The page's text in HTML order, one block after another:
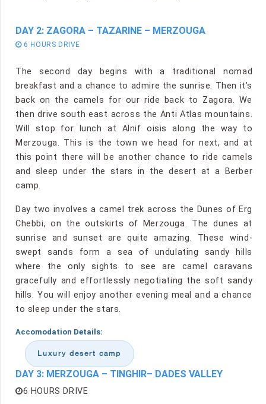
DAY 2: ZAGORA – TAZARINE – MERZOUGA
6 HOURS DRIVE
The second day begins with a traditional nomad
breakfast and a chance to admire the sunrise. Then it’s
back on the camels for our ride back to Zagora. We
then drive south east across the Anti Atlas mountains.
Will stop for lunch at Alnif oisis along the way to
Merzouga. This is the town we head for next, and at
this point there will be another chance to ride camels
and sleep under the stars in the desert at a Berber
camp.
Day two involves a camel trek across the Dunes of Erg
Chebbi, on the outskirts of Merzouga. The dunes at
sunrise and sunset are quite amazing. These wind-
swept sands form a sea of undulating sandy hills
where the only sights to see are camel caravans
gracefully and effortlessly negotiating the soft sandy
hills. You will enjoy another evening meal and a chance
to sleep under the stars.
Accomodation Details:
Luxury desert camp
DAY 3: MERZOUGA – TINGHIR– DADES VALLEY
6 HOURS DRIVE